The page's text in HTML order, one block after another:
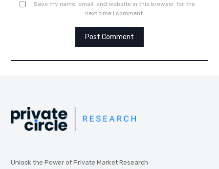
Save my name, email, and website in this browser for the
next time I comment.
Unlock the Power of Private Market Research